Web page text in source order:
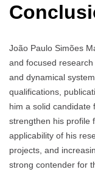
João Paulo Simões
and focused
and dynamical
qualifications,
him a solid candidate
strengthen his profile
applicability of his
projects, and
strong contender for